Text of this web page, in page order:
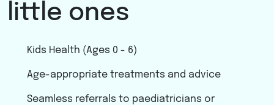
little ones
Kids Health (Ages 0 - 6)
Age-appropriate treatments and advice
Seamless referrals to paediatricians or